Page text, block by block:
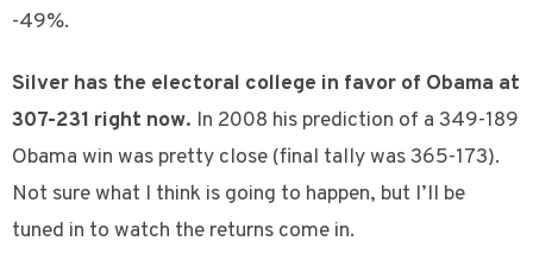
-49%.
Silver has the electoral college in favor of Obama at
307-231 right now. In 2008 his prediction of a 349-189
Obama win was pretty close (final tally was 365-173).
Not sure what I think is going to happen, but I’ll be
tuned in to watch the returns come in.